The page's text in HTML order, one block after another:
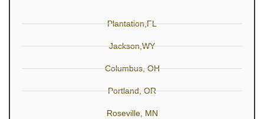
Plantation,FL
Jackson,WY
Columbus, OH
Portland, OR
Roseville, MN